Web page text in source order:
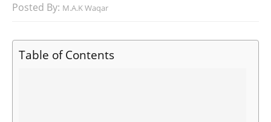
Posted By: M.A.K Waqar
Table of Contents